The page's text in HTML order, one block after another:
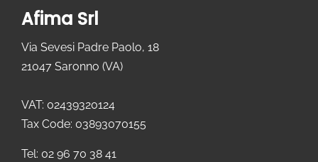
Afima Srl
Via Sevesi Padre Paolo, 18
21047 Saronno (VA)
VAT: 02439320124
Tax Code: 03893070155
Tel: 02 96 70 38 41